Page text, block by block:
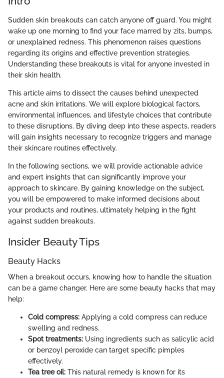
Sudden skin breakouts can catch anyone off guard. You might
wake up one morning to find your face marred by zits, bumps,
or unexplained redness. This phenomenon raises questions
regarding its origins and effective prevention strategies.
Understanding these breakouts is vital for anyone invested in
their skin health.
This article aims to dissect the causes behind unexpected
acne and skin irritations. We will explore biological factors,
environmental influences, and lifestyle choices that contribute
to these disruptions. By diving deep into these aspects, readers
will gain insights necessary to recognize triggers and manage
their skincare routines effectively.
In the following sections, we will provide actionable advice
and expert insights that can significantly improve your
approach to skincare. By gaining knowledge on the subject,
you will be empowered to make informed decisions about
your products and routines, ultimately helping in the fight
against sudden breakouts.
Insider Beauty Tips
Beauty Hacks
When a breakout occurs, knowing how to handle the situation
can be a game changer. Here are some beauty hacks that may
help:
Cold compress: Applying a cold compress can reduce
swelling and redness.
Spot treatments: Using ingredients such as salicylic acid
or benzoyl peroxide can target specific pimples
effectively.
Tea tree oil: This natural remedy is known for its